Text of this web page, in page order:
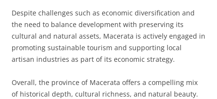
Despite challenges such as economic diversification and
the need to balance development with preserving its
cultural and natural assets, Macerata is actively engaged in
promoting sustainable tourism and supporting local
artisan industries as part of its economic strategy.
Overall, the province of Macerata offers a compelling mix
of historical depth, cultural richness, and natural beauty.